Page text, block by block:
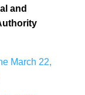
and
March 22,